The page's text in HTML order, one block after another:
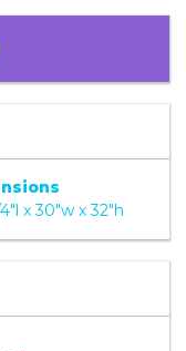
x 30"w x 32"h